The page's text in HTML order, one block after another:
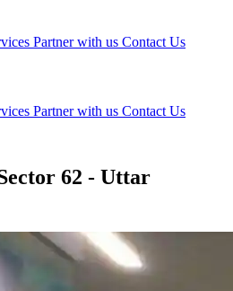
Partner with us Contact Us
Partner with us Contact Us
62 - Uttar